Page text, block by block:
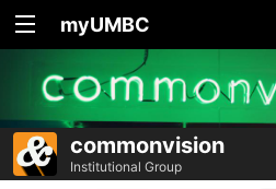
myUMBC
commonvision
Institutional Group